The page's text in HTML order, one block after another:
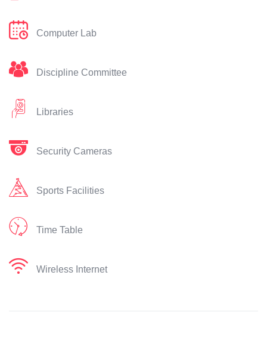
Computer Lab
Discipline Committee
Libraries
Security Cameras
Sports Facilities
Time Table
Wireless Internet